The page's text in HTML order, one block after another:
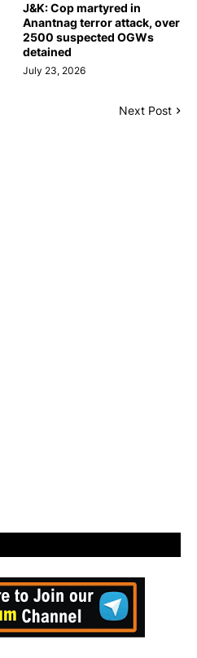
J&K: Cop martyred in
Anantnag terror attack, over
2500 suspected OGWs
detained
July 23, 2026
Next Post